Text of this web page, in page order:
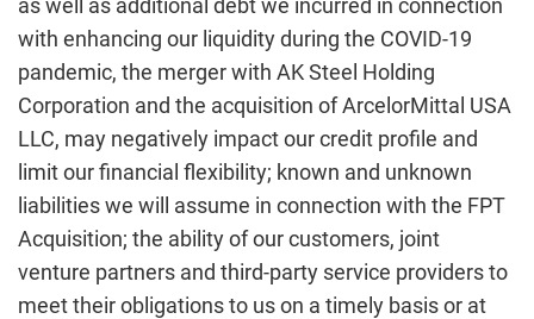
as well as additional debt we incurred in connection
with enhancing our liquidity during the COVID-19
pandemic, the merger with AK Steel Holding
Corporation and the acquisition of ArcelorMittal USA
LLC, may negatively impact our credit profile and
limit our financial flexibility; known and unknown
liabilities we will assume in connection with the FPT
Acquisition; the ability of our customers, joint
venture partners and third-party service providers to
meet their obligations to us on a timely basis or at